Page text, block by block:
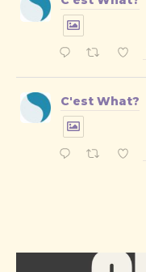
C'est What?